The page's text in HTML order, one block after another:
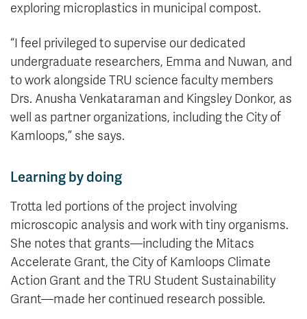
exploring microplastics in municipal compost.
“I feel privileged to supervise our dedicated
undergraduate researchers, Emma and Nuwan, and
to work alongside TRU science faculty members
Drs. Anusha Venkataraman and Kingsley Donkor, as
well as partner organizations, including the City of
Kamloops,” she says.
Learning by doing
Trotta led portions of the project involving
microscopic analysis and work with tiny organisms.
She notes that grants—including the Mitacs
Accelerate Grant, the City of Kamloops Climate
Action Grant and the TRU Student Sustainability
Grant—made her continued research possible.